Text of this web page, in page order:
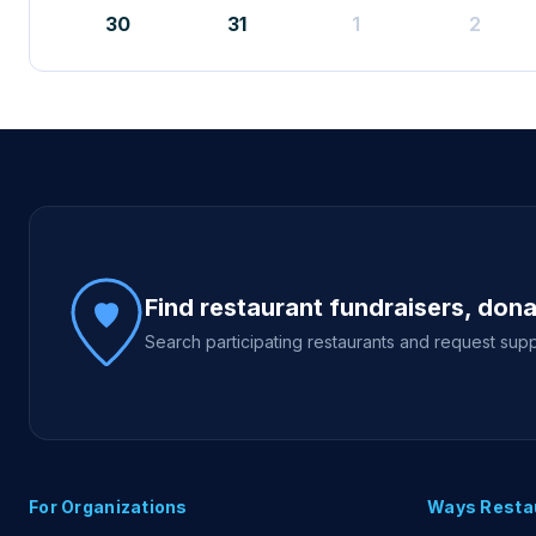
30 31 1 2
Site footer
Find restaurant fundraisers,
Search participating restaurants and request
For Organizations Ways